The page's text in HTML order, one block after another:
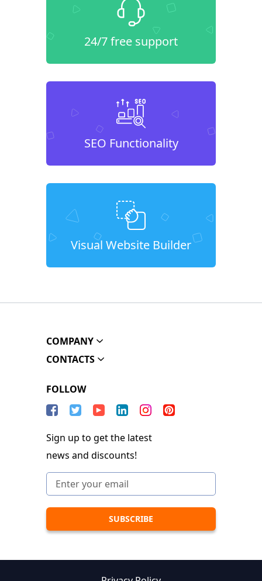
24/7 free support
SEO Functionality
Visual Website Builder
COMPANY
CONTACTS
FOLLOW
Sign up to get the latest
news and discounts!